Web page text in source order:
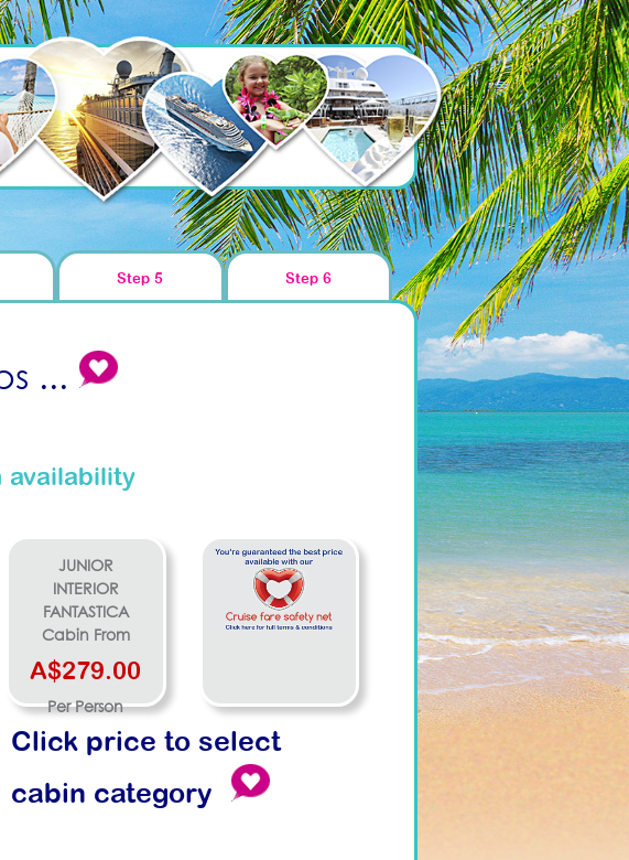
Step 5 Step 6
...
availability
JUNIOR
INTERIOR
FANTASTICA
Cabin From
A$279.00
Per Person
Click price to select
cabin category